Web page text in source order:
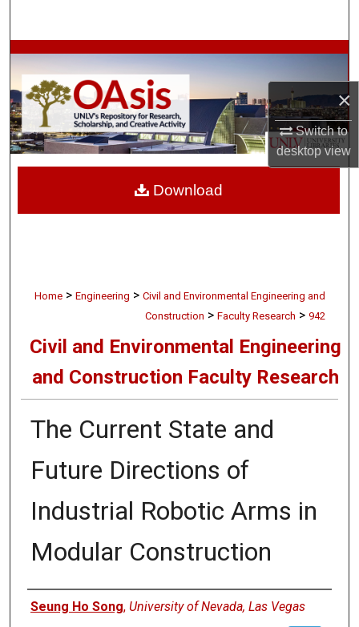
×
Switch to
desktopview
Browse Collections
My Account
About
Home > Engineering > Civil and Environmental Engineering and
Construction > Faculty Research > 942
Civil and Environmental Engineering
and Construction Faculty Research
The Current State and
Future Directions of
Industrial Robotic Arms in
Modular Construction
Authors
Seung Ho Song, University of Nevada, Las Vegas
Download